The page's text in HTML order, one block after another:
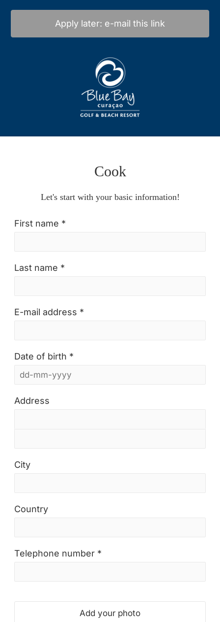
Apply later: e-mail this link
Cook
Let's start with your basic information!
First name *
Last name *
E-mail address *
Date of birth *
Address
City
Country
Telephone number *
Add your photo